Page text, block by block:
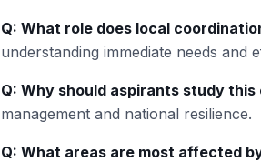
Q: What role does local
understanding immediate needs and
Q: Why should aspirants study this
management and national resilience.
Q: What areas are most affected